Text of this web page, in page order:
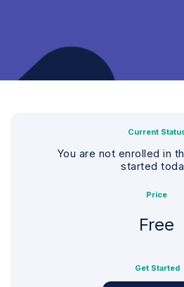
Current
You are not enrolled in
started
Price
Free
Get Started